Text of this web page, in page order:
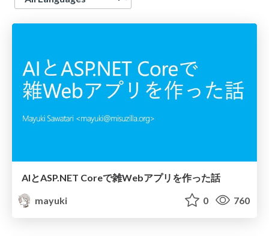
AIとASP.NET Coreで雑Webアプリを作った話
mayuki
0 760